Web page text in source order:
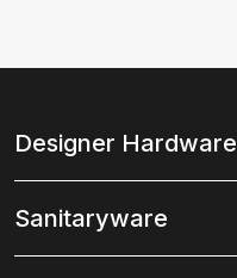
Designer Hardware
Sanitaryware